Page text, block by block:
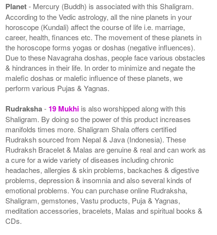
Planet- Mercury (Buddh) is associated with this Shaligram.
According to the Vedic astrology, all the nine planets in your
horoscope (Kundali) affect the course of life i.e. marriage,
career, health, finances etc. The movement of these planets in
the horoscope forms yogas or doshas (negative influences).
Due to these Navagraha doshas, people face various obstacles
& hindrances in their life. In order to minimize and negate the
malefic doshas or malefic influence of these planets, we
perform various Pujas & Yagnas.
Rudraksha- 19 Mukhi is also worshipped along with this
Shaligram. By doing so the power of this product increases
manifolds times more. Shaligram Shala offers certified
Rudraksh sourced from Nepal & Java (Indonesia). These
Rudraksh Bracelet & Malas are genuine & real and can work as
a cure for a wide variety of diseases including chronic
headaches, allergies & skin problems, backaches & digestive
problems, depression & insomnia and also several kinds of
emotional problems. You can purchase online Rudraksha,
Shaligram, gemstones, Vastu products, Puja & Yagnas,
meditation accessories, bracelets, Malas and spiritual books &
CDs.